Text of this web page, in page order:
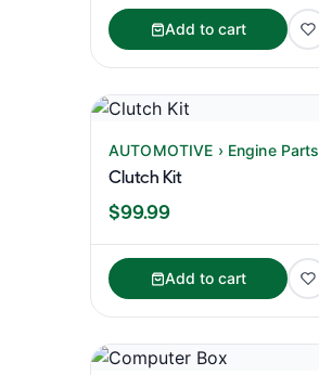
Add to cart
AUTOMOTIVE › Engine Parts
Clutch Kit
$99.99
Add to cart